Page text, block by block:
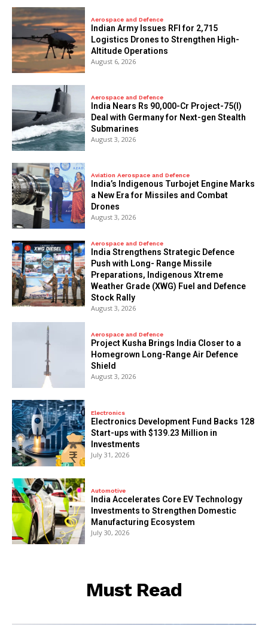
Aerospace and Defence
Indian Army Issues RFI for 2,715
Logistics Drones to Strengthen High-
Altitude Operations
August 6, 2026
Aerospace and Defence
India Nears Rs 90,000-Cr Project-75(I)
Deal with Germany for Next-gen Stealth
Submarines
August 3, 2026
Aviation Aerospace and Defence
India’s Indigenous Turbojet Engine Marks
a New Era for Missiles and Combat
Drones
August 3, 2026
Aerospace and Defence
India Strengthens Strategic Defence
Push with Long- Range Missile
Preparations, Indigenous Xtreme
Weather Grade (XWG) Fuel and Defence
Stock Rally
August 3, 2026
Aerospace and Defence
​Project Kusha Brings India Closer to a
Homegrown Long-Range Air Defence
Shield
August 3, 2026
Electronics
Electronics Development Fund Backs 128
Start-ups with $139.23 Million in
Investments
July 31, 2026
Automotive
India Accelerates Core EV Technology
Investments to Strengthen Domestic
Manufacturing Ecosystem
July 30, 2026
Must Read